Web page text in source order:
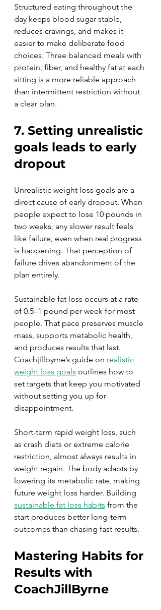
Structured eating throughout the
day keeps blood sugar stable,
reduces cravings, and makes it
easier to make deliberate food
choices. Three balanced meals with
protein, fiber, and healthy fat at each
sitting is a more reliable approach
than intermittent restriction without
a clear plan.
7. Setting unrealistic
goals leads to early
dropout
Unrealistic weight loss goals are a
direct cause of early dropout. When
people expect to lose 10 pounds in
two weeks, any slower result feels
like failure, even when real progress
is happening. That perception of
failure drives abandonment of the
plan entirely.
Sustainable fat loss occurs at a rate
of 0.5–1 pound per week for most
people. That pace preserves muscle
mass, supports metabolic health,
and produces results that last.
Coachjillbyrne’s guide on realistic
weight loss goals outlines how to
set targets that keep you motivated
without setting you up for
disappointment.
Short-term rapid weight loss, such
as crash diets or extreme calorie
restriction, almost always results in
weight regain. The body adapts by
lowering its metabolic rate, making
future weight loss harder. Building
sustainable fat loss habits from the
start produces better long-term
outcomes than chasing fast results.
Mastering Habits for
Results with
CoachJillByrne